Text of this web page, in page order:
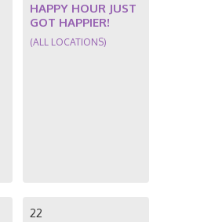
HAPPY HOUR JUST
GOT HAPPIER!
(ALL LOCATIONS)
22